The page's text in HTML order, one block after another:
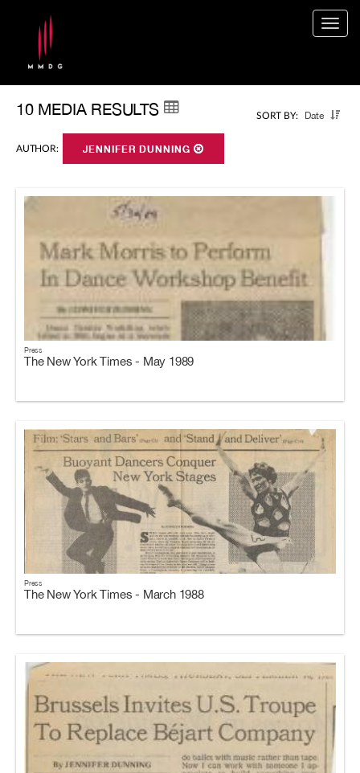
SORT BY: Date
10 MEDIA RESULTS
AUTHOR: JENNIFER DUNNING
Press
The New York Times - May 1989
Press
The New York Times - March 1988